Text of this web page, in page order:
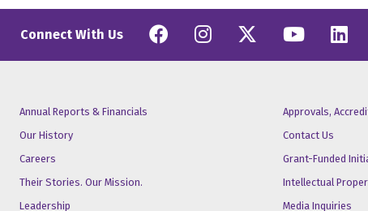
Connect With Us Facebook
Instagram
Twitter/X
Annual Reports & Financials
Approvals,
Our History
Contact Us
Careers
Grant-Funded
Their Stories. Our Mission.
Intellectual
Leadership
Media Inquiries